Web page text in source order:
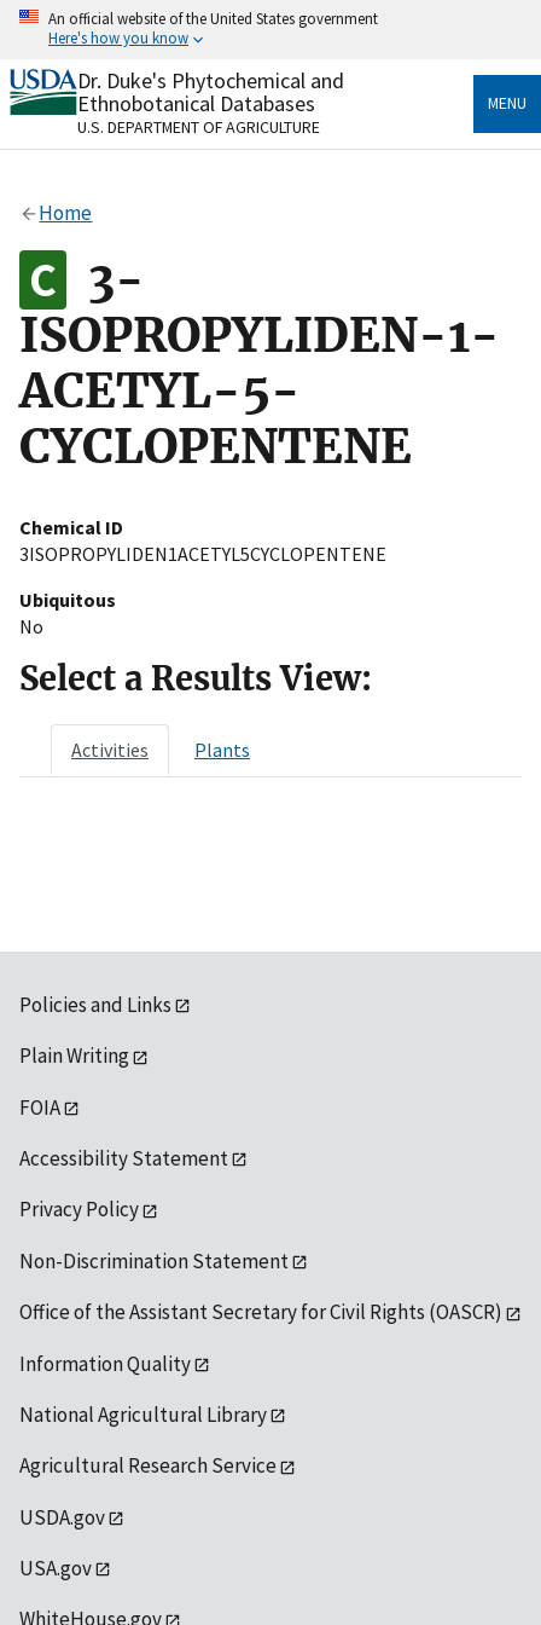
Skip
content
An official website of the United States government
Here's how you know
Official websites use .gov
A.govwebsite belongs to an official government
organization in the United States.
Alock
on official, secure websites.
Dr. Duke's Phytochemical and
Ethnobotanical Databases
U.S. DEPARTMENT OF AGRICULTURE
MENU
Home
3-
ISOPROPYLIDEN-1-
ACETYL-5-
CYCLOPENTENE
Chemical ID
3ISOPROPYLIDEN1ACETYL5CYCLOPENTENE
Ubiquitous
No
Select a Results View:
Activities Plants
Policies and Links
Plain Writing
FOIA
Accessibility Statement
Privacy Policy
Non-Discrimination Statement
Office of the Assistant Secretary for Civil Rights (OASCR)
Information Quality
National Agricultural Library
Agricultural Research Service
USDA.gov
USA.gov
WhiteHouse.gov